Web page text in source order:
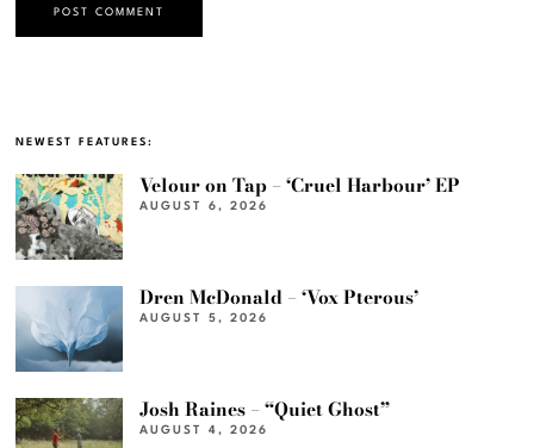
NEWEST FEATURES:
Velour on Tap – ‘Cruel Harbour’ EP
AUGUST 6, 2026
Dren McDonald – ‘Vox Pterous’
AUGUST 5, 2026
Josh Raines – “Quiet Ghost”
AUGUST 4, 2026